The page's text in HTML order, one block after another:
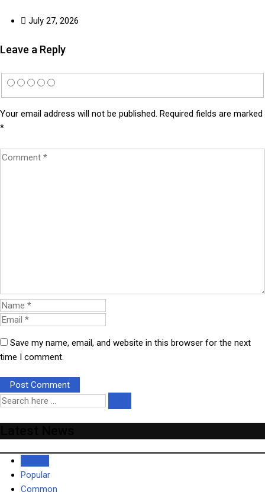
July 27, 2026
Leave a Reply
Your email address will not be published. Required fields are marked
*
Save my name, email, and website in this browser for the next
time I comment.
Popular
Common